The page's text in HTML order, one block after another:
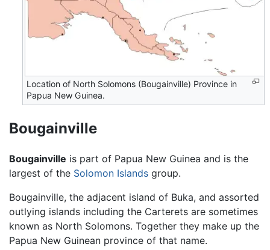
Location of North Solomons (Bougainville) Province in
Papua New Guinea.
Bougainville
Bougainville is part of Papua New Guinea and is the
largest of the Solomon Islands group.
Bougainville, the adjacent island of Buka, and assorted
outlying islands including the Carterets are sometimes
known as North Solomons. Together they make up the
Papua New Guinean province of that name.